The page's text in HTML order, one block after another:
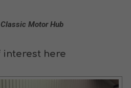
Motor Hub
interest here